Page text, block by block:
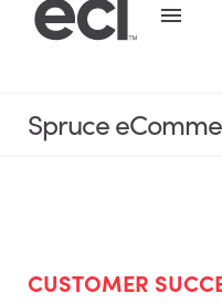
Spruce
CUSTOMER